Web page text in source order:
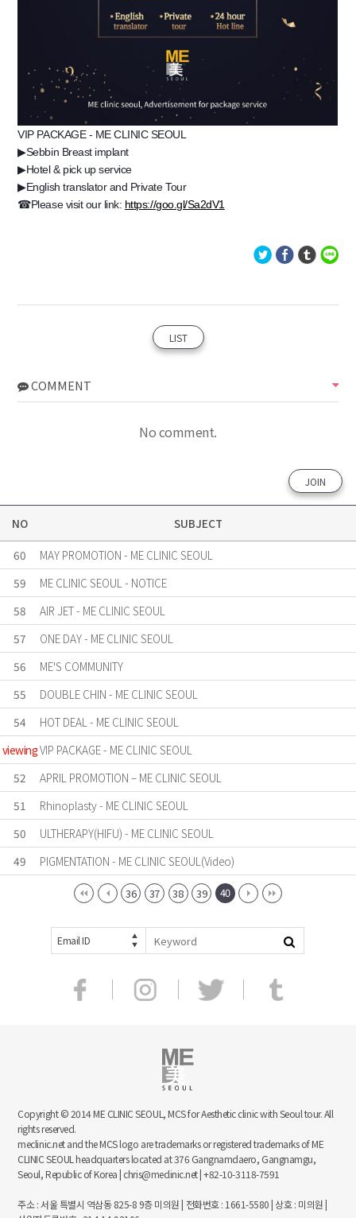
VIP PACKAGE - ME CLINIC SEOUL
▶Sebbin Breast implant
▶Hotel & pick up service
▶English translator and Private Tour
☎Please visit our link: https://goo.gl/Sa2dV1
LIST
COMMENT
No comment.
JOIN
NO
SUBJECT
60
MAY PROMOTION - ME CLINIC SEOUL
59
ME CLINIC SEOUL - NOTICE
58
AIR JET - ME CLINIC SEOUL
57
ONE DAY - ME CLINIC SEOUL
56
ME'S COMMUNITY
55
DOUBLE CHIN - ME CLINIC SEOUL
54
HOT DEAL - ME CLINIC SEOUL
viewingVIP PACKAGE - ME CLINIC SEOUL
52
APRIL PROMOTION – ME CLINIC SEOUL
51
Rhinoplasty - ME CLINIC SEOUL
50
ULTHERAPY(HIFU) - ME CLINIC SEOUL
49
PIGMENTATION - ME CLINIC SEOUL(Video)
36 37 38 39 40
Email ID
Copyright © 2014 ME CLINIC SEOUL, MCS for Aesthetic clinic with Seoul tour. All
rights reserved.
meclinic.net and the MCS logo are trademarks or registered trademarks of ME
CLINIC SEOUL headquarters located at 376 Gangnamdaero, Gangnamgu,
Seoul, Republic of Korea | chris@meclinic.net | +82-10-3118-7591
주소 : 서울 특별시 역삼동 825-8 9층 미의원 | 전화번호 : 1661-5580 | 상호 : 미의원 |